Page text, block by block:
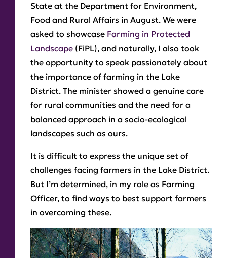
State at the Department for Environment,
Food and Rural Affairs in August. We were
asked to showcase Farming in Protected
Landscape (FiPL), and naturally, I also took
the opportunity to speak passionately about
the importance of farming in the Lake
District. The minister showed a genuine care
for rural communities and the need for a
balanced approach in a socio-ecological
landscapes such as ours.
It is difficult to express the unique set of
challenges facing farmers in the Lake District.
But I’m determined, in my role as Farming
Officer, to find ways to best support farmers
in overcoming these.